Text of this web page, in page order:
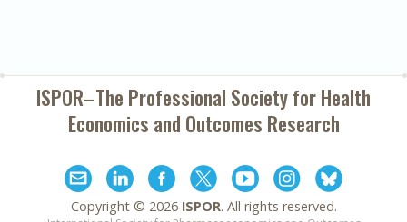
ISPOR–The Professional Society forHealth
Economics and Outcomes Research
Copyright © 2026 ISPOR. All rights reserved.